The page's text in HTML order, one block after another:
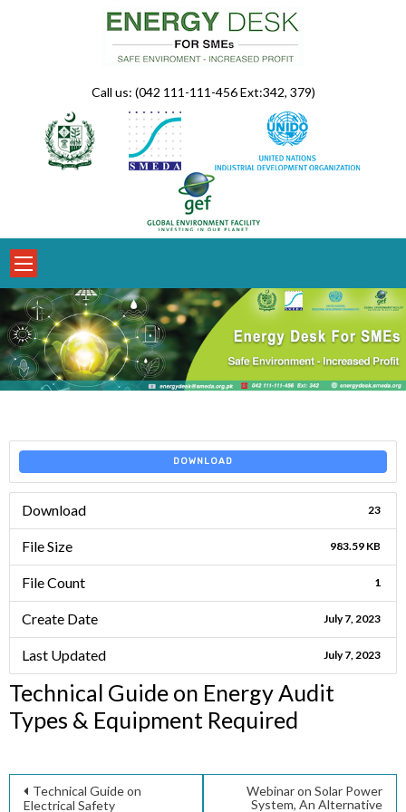
Call us: (042 111-111-456 Ext:342, 379)
DOWNLOAD
Download 23
File Size 983.59 KB
File Count 1
Create Date July 7, 2023
Last Updated July 7, 2023
Technical Guide on Energy Audit
Types & Equipment Required
Post
Technical Guide on
Electrical Safety
Webinar on Solar Power
System, An Alternative